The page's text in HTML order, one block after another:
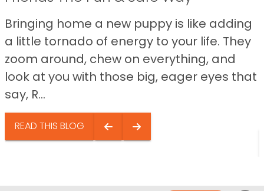
Bringing home a new puppy is like adding
a little tornado of energy to your life. They
zoom around, chew on everything, and
look at you with those big, eager eyes that
say, R...
READ THIS BLOG